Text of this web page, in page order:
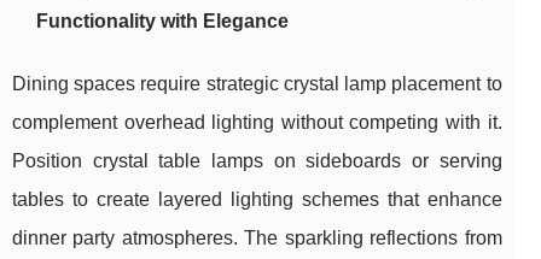
Functionality with Elegance
Dining spaces require strategic crystal lamp placement to
complement overhead lighting without competing with it.
Position crystal table lamps on sideboards or serving
tables to create layered lighting schemes that enhance
dinner party atmospheres. The sparkling reflections from